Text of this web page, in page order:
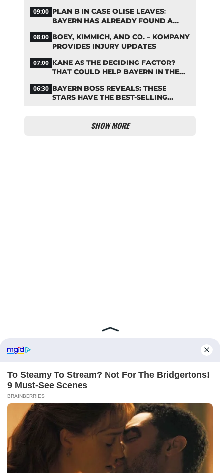
09:00 PLAN B IN CASE OLISE LEAVES:
BAYERN HAS ALREADY FOUND A
08:00 BOEY, KIMMICH, AND CO. – KOMPANY
PROVIDES INJURY UPDATES
07:00 KANE AS THE DECIDING FACTOR?
THAT COULD HELP BAYERN IN THE
06:30 BAYERN BOSS REVEALS: THESE
STARS HAVE THE BEST-SELLING
SHOW MORE
ABOUT FCBINSIDE CONTACT
IMPRINT
PRIVACY POLICY
Copyright ©2025 - ballnews media